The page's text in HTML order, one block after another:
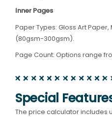
Inner Pages
Paper Types: Gloss Art
(80gsm-300gsm).
Page Count: Options range
Special
The price calculator includes